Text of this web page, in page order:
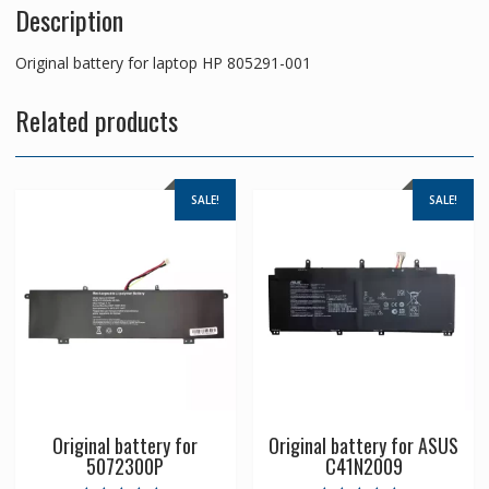
Description
Original battery for laptop HP 805291-001
Related products
SALE!
Original battery for
5072300P
SALE!
Original battery for ASUS
C41N2009